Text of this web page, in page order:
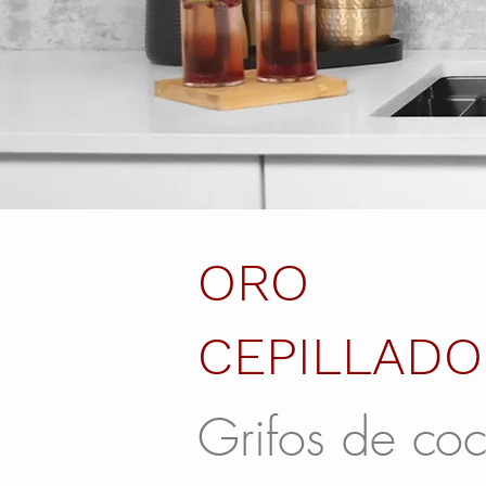
ORO
CEPILLADO
Grifos de